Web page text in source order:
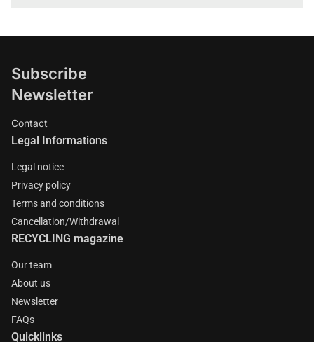
Subscribe
Newsletter
Contact
Legal Informations
Legal notice
Privacy policy
Terms and conditions
Cancellation/Withdrawal
RECYCLING magazine
Our team
About us
Newsletter
FAQs
Quicklinks